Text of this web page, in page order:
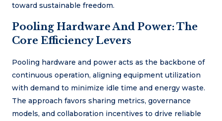
toward sustainable freedom.
Pooling Hardware And Power: The
Core Efficiency Levers
Pooling hardware and power acts as the backbone of
continuous operation, aligning equipment utilization
with demand to minimize idle time and energy waste.
The approach favors sharing metrics, governance
models, and collaboration incentives to drive reliable